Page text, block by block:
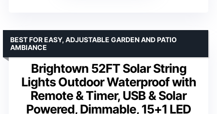
Brightown 52FT Solar String
Lights Outdoor Waterproof with
Remote & Timer, USB & Solar
Powered, Dimmable, 15+1 LED
BEST FOR EASY, ADJUSTABLE GARDEN AND PATIO
AMBIANCE